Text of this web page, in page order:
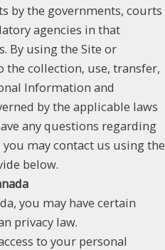
by the governments, courts
agencies in that
By using the Site or
the collection, use, transfer,
Information and
by the applicable laws
any questions regarding
may contact us using the
below.
you may have certain
privacy law.
to your personal